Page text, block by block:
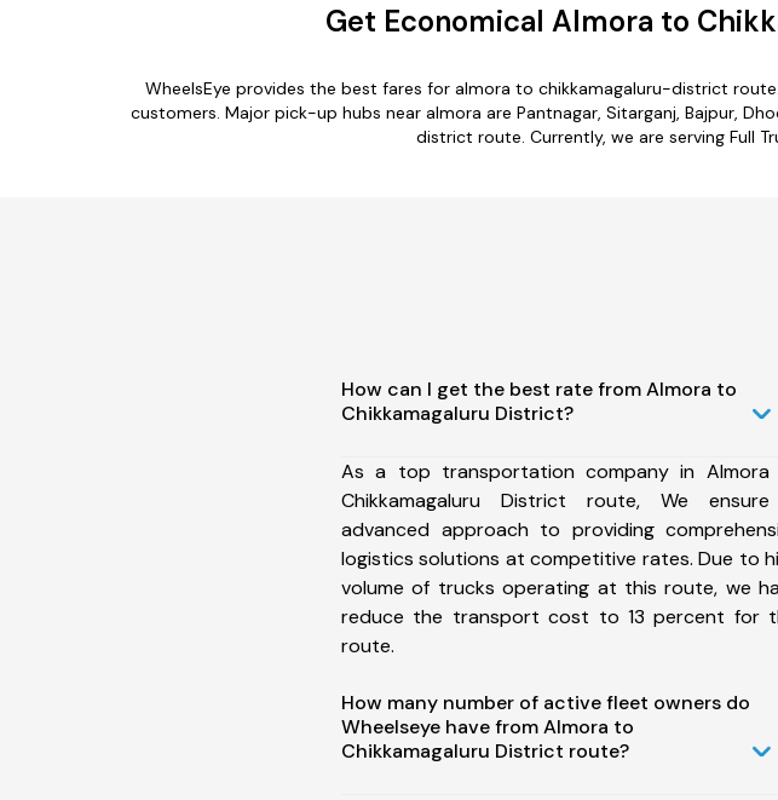
Get Economical Almora to
WheelsEye provides the best fares for almora to chikkamagaluru-district
customers. Major pick-up hubs near almora are Pantnagar, Sitarganj, Bajpur,
district route. Currently, we are serving Full
How can I get the best rate from Almora to
Chikkamagaluru District?
As a top transportation company in
Chikkamagaluru District route, We
advanced approach to providing
logistics solutions at competitive rates. Due to
volume of trucks operating at this route, we
reduce the transport cost to 13 percent for
route.
How many number of active fleet owners do
Wheelseye have from Almora to
Chikkamagaluru District route?